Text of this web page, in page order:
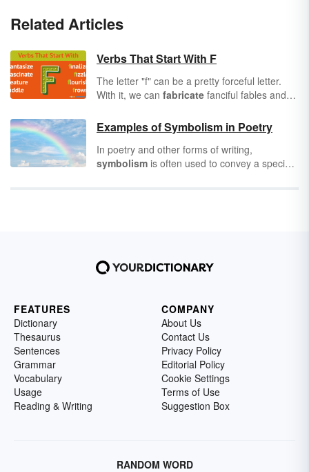
Related Articles
Verbs That Start With F
The letter "f" can be a pretty forceful letter.
With it, we can fabricate fanciful fables and
you’re creating a master vocabulary list, a full
set of verbs that start with "f" will serve you
well. Your chapters and verses will be less
likely tofizzleandflounder . Let’s take a look
Examples of Symbolism in Poetry
In poetry and other forms of writing,
symbolism is often used to convey a specific
symbolism in poetry by looking at symbolism
examples.
FEATURES
Dictionary
Thesaurus
Sentences
Grammar
Vocabulary
Usage
Reading & Writing
COMPANY
About Us
Contact Us
Privacy Policy
Editorial Policy
Cookie Settings
Terms of Use
Suggestion Box
RANDOM WORD